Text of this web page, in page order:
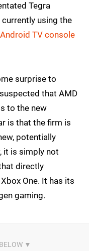
Tegra
using the
TV console
surprise to
that AMD
to the new
is that the firm is
potentially
it is simply not
directly
One. It has its
gaming.